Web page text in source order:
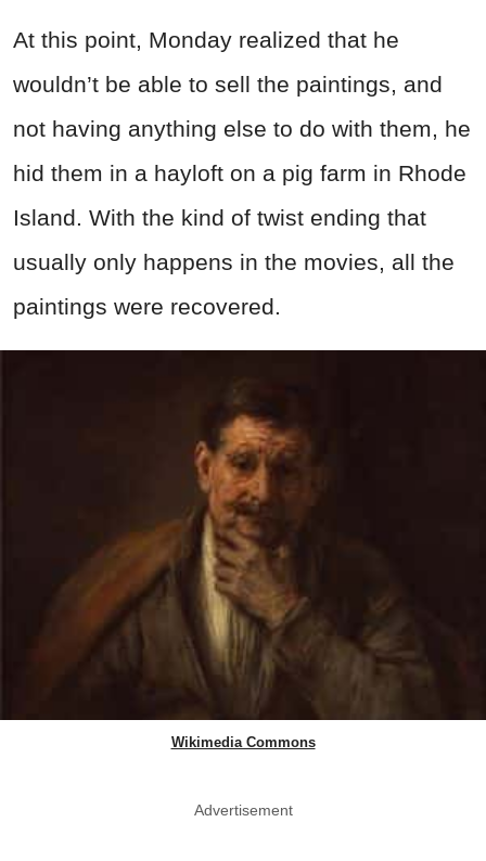
At this point, Monday realized that he
wouldn’t be able to sell the paintings, and
not having anything else to do with them, he
hid them in a hayloft on a pig farm in Rhode
Island. With the kind of twist ending that
usually only happens in the movies, all the
paintings were recovered.
Wikimedia Commons
Advertisement